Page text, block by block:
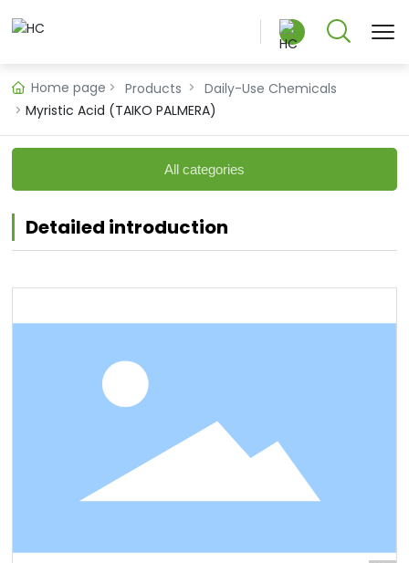
中文版
Home page Products
Daily-Use Chemicals
Myristic Acid (TAIKO PALMERA)
All categories
Detailed introduction